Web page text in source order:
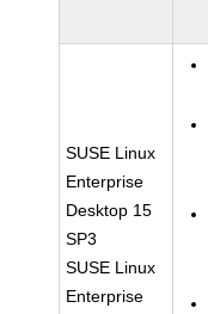
SUSE Linux
Enterprise
Desktop 15
SP3
SUSE Linux
Enterprise